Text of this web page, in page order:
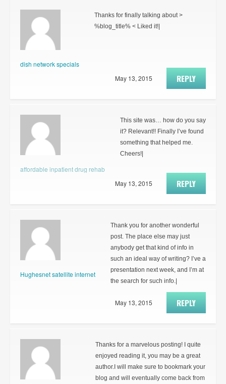
dish network specials
Thanks for finally talking about >
%blog_title% < Liked it!|
REPLY
May 13, 2015
affordable inpatient drug rehab
This site was… how do you say
it? Relevant!! Finally I’ve found
something that helped me.
Cheers!|
REPLY
May 13, 2015
Hughesnet satellite internet
Thank you for another wonderful
post. The place else may just
anybody get that kind of info in
such an ideal way of writing? I’ve a
presentation next week, and I’m at
the search for such info.|
REPLY
May 13, 2015
Thanks for a marvelous posting! I quite
enjoyed reading it, you may be a great
author.I will make sure to bookmark your
blog and will eventually come back from